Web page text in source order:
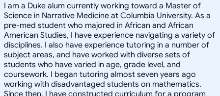
I am a Duke alum currently working toward a Master of
Science in Narrative Medicine at Columbia University. As a
pre-med student who majored in African and African
American Studies, I have experience navigating a variety of
disciplines. I also have experience tutoring in a number of
subject areas, and have worked with diverse sets of
students who have varied in age, grade level, and
coursework. I began tutoring almost seven years ago
working with disadvantaged students on mathematics.
Since then, I have constructed curriculum for a program